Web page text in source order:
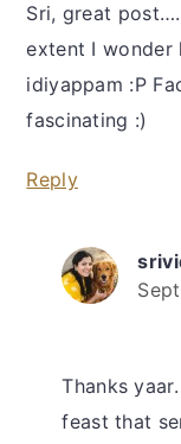
Sri, great
extent I wonder
idiyappam :P
fascinating :)
Reply
Thanks
feast that